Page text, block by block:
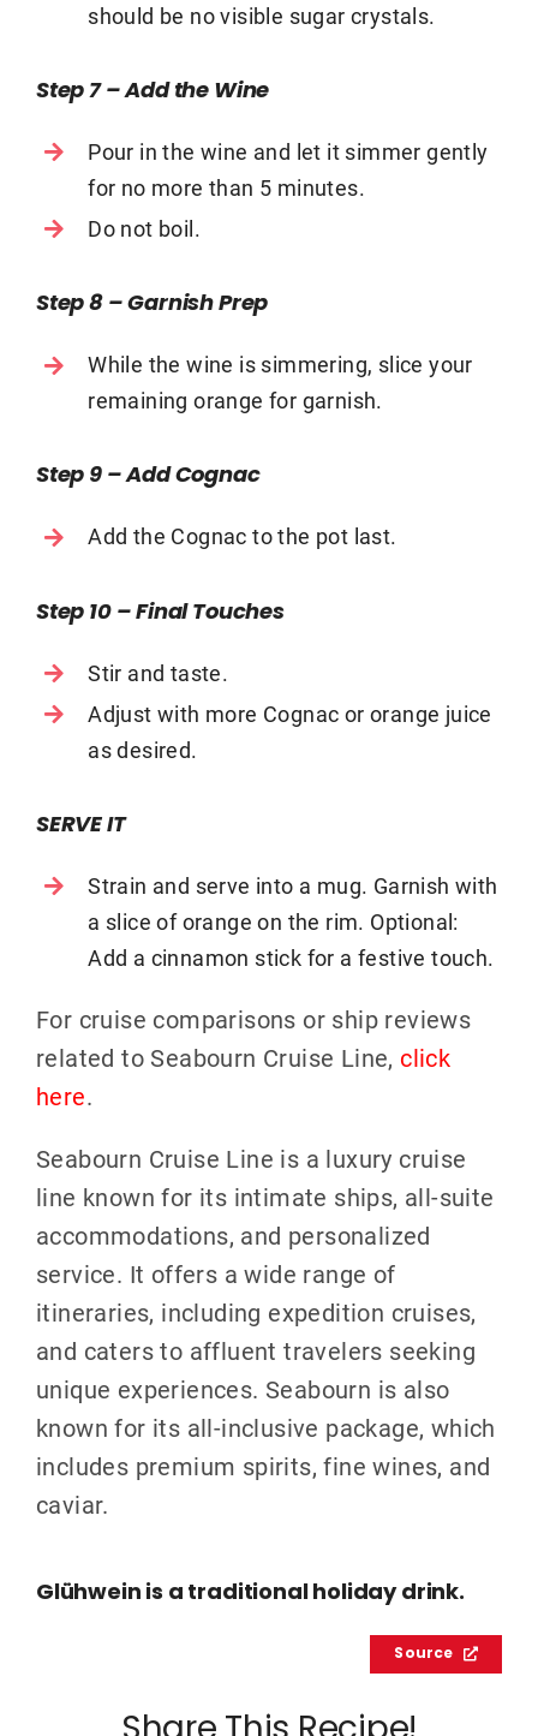
should be no visible sugar crystals.
Step 7 – Add the Wine
Pour in the wine and let it simmer gently
for no more than 5 minutes.
Do not boil.
Step 8 – Garnish Prep
While the wine is simmering, slice your
remaining orange for garnish.
Step 9 – Add Cognac
Add the Cognac to the pot last.
Step 10 – Final Touches
Stir and taste.
Adjust with more Cognac or orange juice
as desired.
SERVE IT
Strain and serve into a mug. Garnish with
a slice of orange on the rim. Optional:
Add a cinnamon stick for a festive touch.
For cruise comparisons or ship reviews
related to Seabourn Cruise Line, click
here.
Seabourn Cruise Line is a luxury cruise
line known for its intimate ships, all-suite
accommodations, and personalized
service. It offers a wide range of
itineraries, including expedition cruises,
and caters to affluent travelers seeking
unique experiences. Seabourn is also
known for its all-inclusive package, which
includes premium spirits, fine wines, and
caviar.
Glühwein is a traditional holiday drink.
Source